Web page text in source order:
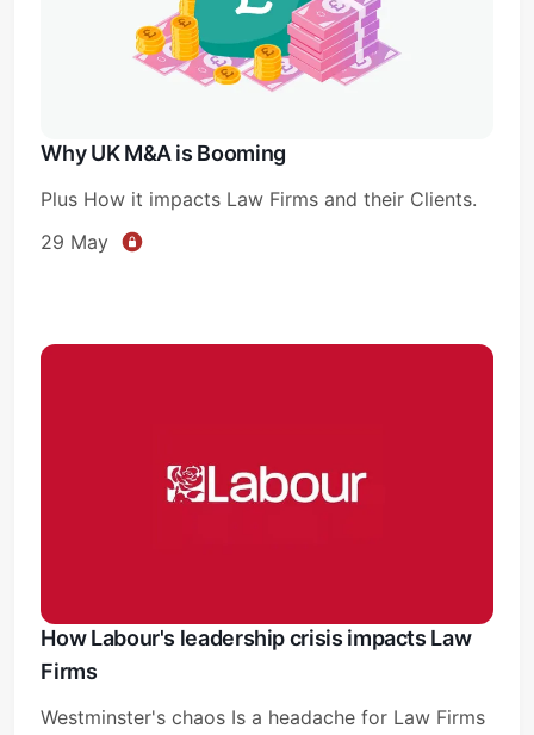
Why UK M&A is Booming
Plus How it impacts Law Firms and their Clients.
29 May
How Labour's leadership crisis impacts Law
Firms
Westminster's chaos Is a headache for Law Firms